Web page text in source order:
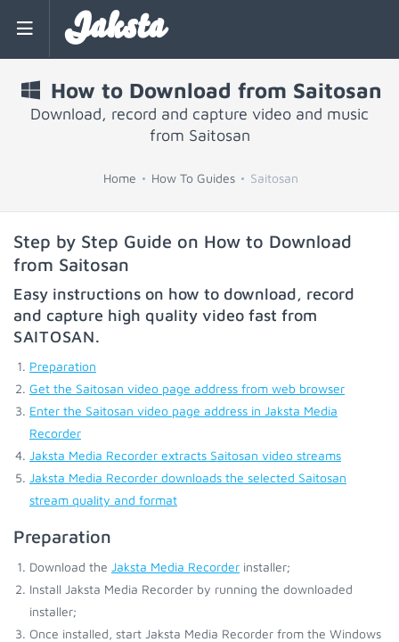
Jaksta
How to Download from Saitosan
Download, record and capture video and music
from Saitosan
Home How To Guides Saitosan
Step by Step Guide on How to Download
from Saitosan
Easy instructions on how to download, record
and capture high quality video fast from
SAITOSAN.
Preparation
Get the Saitosan video page address from web browser
Enter the Saitosan video page address in Jaksta Media
Recorder
Jaksta Media Recorder extracts Saitosan video streams
Jaksta Media Recorder downloads the selected Saitosan
stream quality and format
Preparation
Download the Jaksta Media Recorder installer;
Install Jaksta Media Recorder by running the downloaded
installer;
Once installed, start Jaksta Media Recorder from the Windows